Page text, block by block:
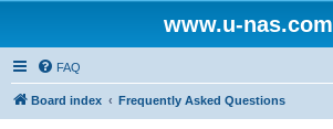
www.u-nas.com
FAQ
Board index Frequently Asked Questions